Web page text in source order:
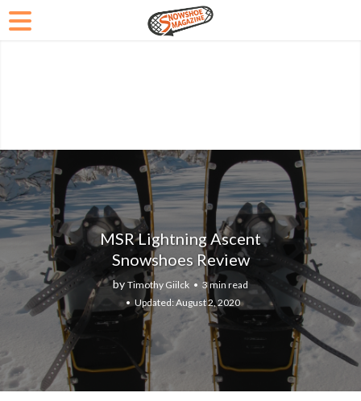
MSR Lightning Ascent
Snowshoes Review
by Timothy Giilck
3 min read
August 2, 2020